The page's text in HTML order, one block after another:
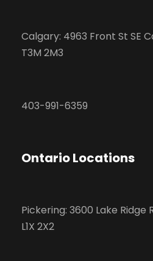
Calgary: 4963 Front St SE
T3M 2M3
403-991-6359
Ontario Locations
Pickering: 3600 Lake Ridge
L1X 2X2